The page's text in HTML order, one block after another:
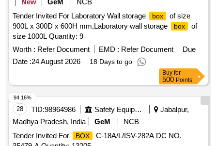
New
GeM
NCB
Tender Invited For Laboratory Wall storage
box
of size
900L x 300D x 600H mm,Laboratory wall storage
box
of
size 1000L Quantity: 9
Worth : Refer Document EMD : Refer Document
Due
Date :24 August 2026 18 Days to go
Buy for
500 Points
28 TID:98964986 Safety Equipment\explosives
Jabalpur,
Madhya Pradesh, India
GeM
NCB
Tender Invited For
BOX
C-18A/L/ISV-282A DC NO.
94.16%